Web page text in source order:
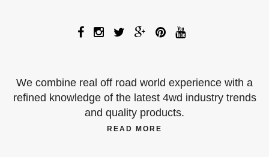
We combine real off road world experience with a
refined knowledge of the latest 4wd industry trends
and quality products.
READ MORE